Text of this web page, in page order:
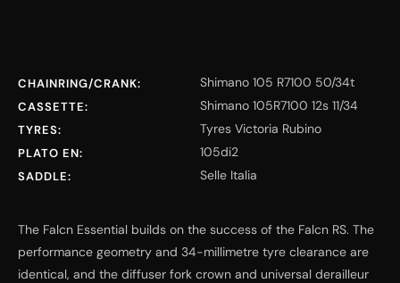
CHAINRING/CRANK: Shimano 105 R7100 50/34t
CASSETTE: Shimano 105R7100 12s 11/34
TYRES: Tyres Victoria Rubino
PLATO EN: 105di2
SADDLE: Selle Italia
The Falcn Essential builds on the success of the Falcn RS. The
performance geometry and 34-millimetre tyre clearance are
identical, and the diffuser fork crown and universal derailleur